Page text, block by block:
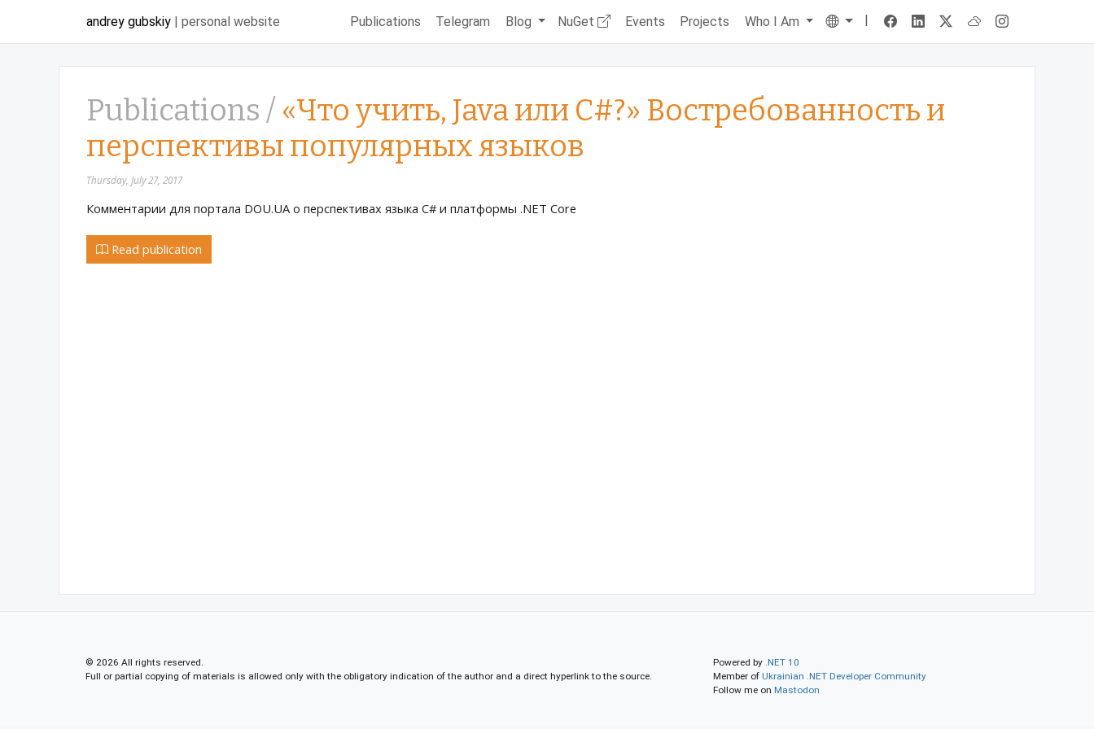
andrey gubskiy | personal website Publications Telegram Blog NuGet Events Projects Who I Am Language
|
Publications / «Что учить, Java или C#?» Востребованность и
перспективы популярных языков
Thursday, July 27, 2017
Комментарии для портала DOU.UA о перспективах языка C# и платформы .NET Core
Read publication
© 2026 All rights reserved.
Full or partial copying of materials is allowed only with the obligatory indication of the author and a direct hyperlink to the source.
Powered by .NET 10
Member of Ukrainian .NET Developer Community
Follow me on Mastodon